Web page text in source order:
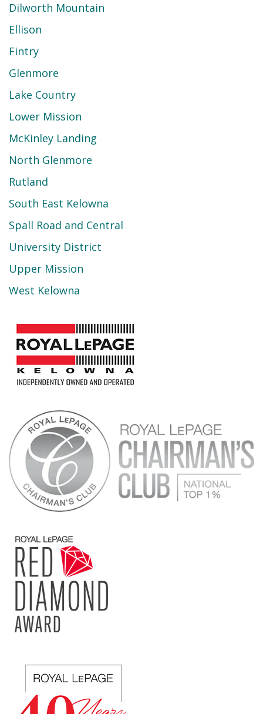
Dilworth Mountain
Ellison
Fintry
Glenmore
Lake Country
Lower Mission
McKinley Landing
North Glenmore
Rutland
South East Kelowna
Spall Road and Central
University District
Upper Mission
West Kelowna